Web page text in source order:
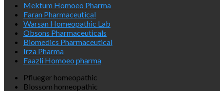
Mektum Homoeo Pharma
Faran Pharmaceutical
Warsan Homeopathic Lab
Obsons Pharmaceuticals
Biomedics Pharmaceutical
Irza Pharma
Faazli Homoeo pharma
Pflueger homeopathic
Blossom homeopathic